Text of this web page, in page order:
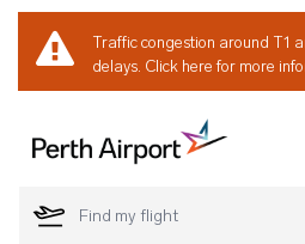
Traffic congestion around T1
delays. Click here for more
Welcome